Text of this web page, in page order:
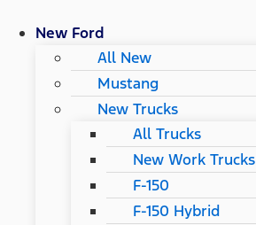
New Ford
All New
Mustang
New Trucks
All Trucks
New Work Trucks
F-150
F-150 Hybrid